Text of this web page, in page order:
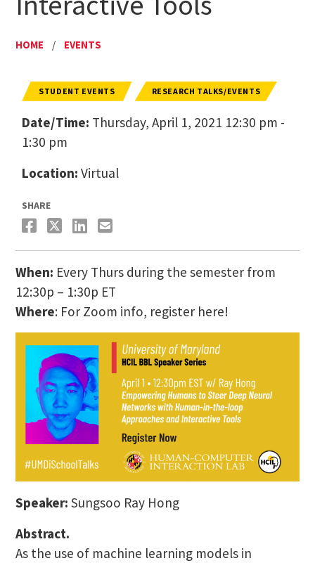
HOME / EVENTS
STUDENT EVENTS RESEARCH TALKS/EVENTS
Date/Time: Thursday, April 1, 2021 12:30 pm -
1:30 pm
Location: Virtual
SHARE
When: Every Thurs during the semester from
12:30p – 1:30p ET
Where: For Zoom info, register here!
Speaker: Sungsoo Ray Hong
Abstract.
As the use of machine learning models in